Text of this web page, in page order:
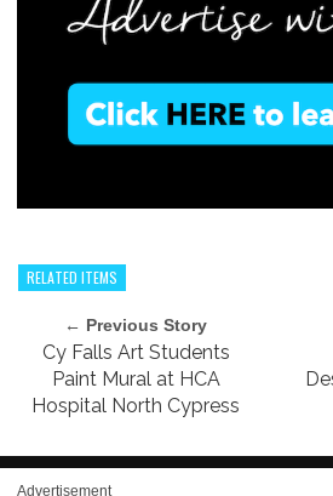
RELATED ITEMS
← Previous Story
Cy Falls Art Students
Paint Mural at HCA
Hospital North Cypress
Advertisement